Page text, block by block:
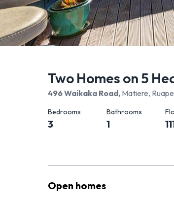
Two Homes on 5
496 Waikaka Road, Matiere,
Bedrooms
3
Bathrooms
1
Open homes